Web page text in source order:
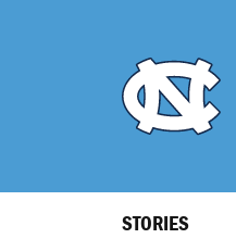
STORIES